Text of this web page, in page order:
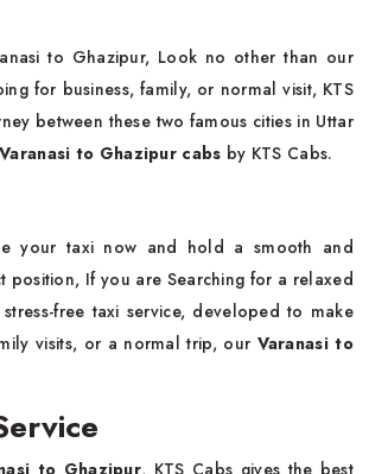
to Ghazipur, Look no other than our
for business, family, or normal visit, KTS
between these two famous cities in Uttar
Varanasi to Ghazipur cabs by KTS Cabs.
your taxi now and hold a smooth and
position, If you are Searching for a relaxed
free taxi service, developed to make
visits, or a normal trip, our Varanasi to
to Ghazipur, KTS Cabs gives the best